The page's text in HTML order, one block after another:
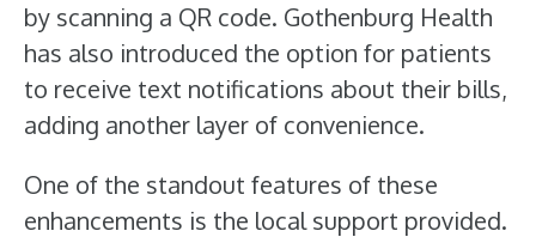
by scanning a QR code. Gothenburg Health
has also introduced the option for patients
to receive text notifications about their bills,
adding another layer of convenience.
One of the standout features of these
enhancements is the local support provided.